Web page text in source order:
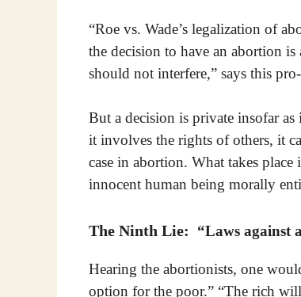
“Roe vs. Wade’s legalization of
the decision to have an abortion
should not interfere,” says this
But a decision is private insofar
it involves the rights of others, it
case in abortion. What takes
innocent human being morally
The Ninth Lie: “Laws against
Hearing the abortionists, one
option for the poor.” “The rich